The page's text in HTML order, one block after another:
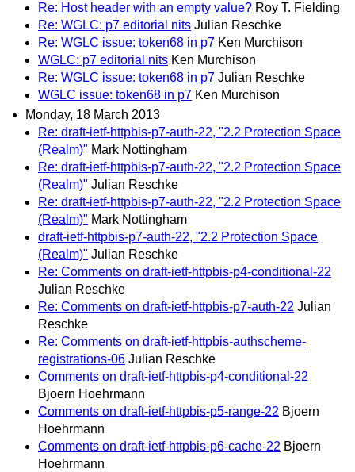
Re: Host header with an empty value? Roy T. Fielding
Re: WGLC: p7 editorial nits Julian Reschke
Re: WGLC issue: token68 in p7 Ken Murchison
WGLC: p7 editorial nits Ken Murchison
Re: WGLC issue: token68 in p7 Julian Reschke
WGLC issue: token68 in p7 Ken Murchison
Monday, 18 March 2013
Re: draft-ietf-httpbis-p7-auth-22, "2.2 Protection Space
(Realm)" Mark Nottingham
Re: draft-ietf-httpbis-p7-auth-22, "2.2 Protection Space
(Realm)" Julian Reschke
Re: draft-ietf-httpbis-p7-auth-22, "2.2 Protection Space
(Realm)" Mark Nottingham
draft-ietf-httpbis-p7-auth-22, "2.2 Protection Space
(Realm)" Julian Reschke
Re: Comments on draft-ietf-httpbis-p4-conditional-22
Julian Reschke
Re: Comments on draft-ietf-httpbis-p7-auth-22 Julian
Reschke
Re: Comments on draft-ietf-httpbis-authscheme-
registrations-06 Julian Reschke
Comments on draft-ietf-httpbis-p4-conditional-22
Bjoern Hoehrmann
Comments on draft-ietf-httpbis-p5-range-22 Bjoern
Hoehrmann
Comments on draft-ietf-httpbis-p6-cache-22 Bjoern
Hoehrmann